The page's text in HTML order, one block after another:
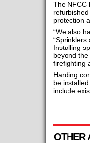
The NFCC
protection
“We also
“Sprinklers
Installing
beyond
firefighting
Harding
be
include
OTHER